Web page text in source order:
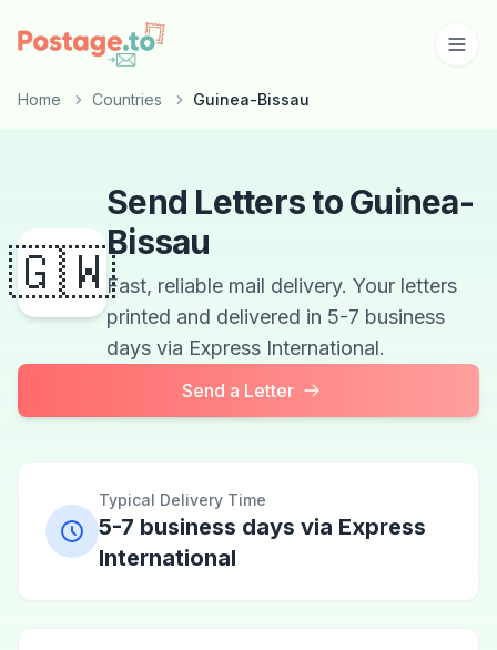
Skip to main content
Home Countries Guinea-Bissau
🇬🇼
Send Letters to Guinea-
Bissau
Fast, reliable mail delivery. Your letters
printed and delivered in 5-7 business
days via Express International.
Send a Letter
Typical Delivery Time
5-7 business days via Express
International